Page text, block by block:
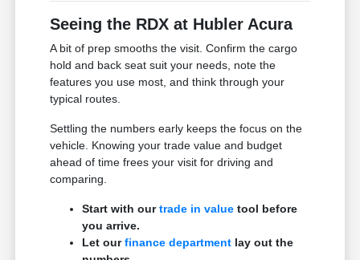
Seeing the RDX at Hubler Acura
A bit of prep smooths the visit. Confirm the cargo
hold and back seat suit your needs, note the
features you use most, and think through your
typical routes.
Settling the numbers early keeps the focus on the
vehicle. Knowing your trade value and budget
ahead of time frees your visit for driving and
comparing.
Start with ourtrade in value tool before
you arrive.
Let ourfinance department lay out the